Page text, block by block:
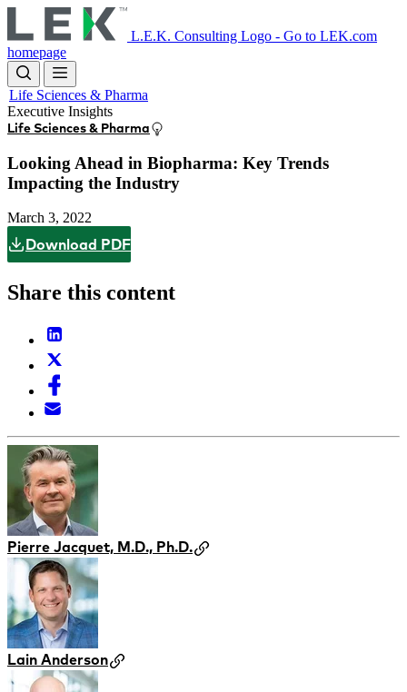
to
main
content
L.E.K. Consulting Logo - Go to LEK.com
homepage
Life Sciences & Pharma
Executive Insights
Life Sciences & Pharma
Looking Ahead in Biopharma: Key Trends
Impacting the Industry
March 3, 2022
Download PDF
Share this content
Pierre Jacquet, M.D., Ph.D.
Lain Anderson